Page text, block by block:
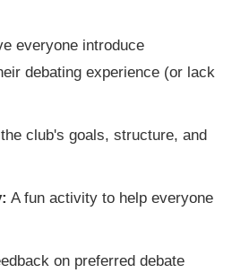
everyone introduce
debating experience (or lack
club's goals, structure, and
A fun activity to help everyone
on preferred debate